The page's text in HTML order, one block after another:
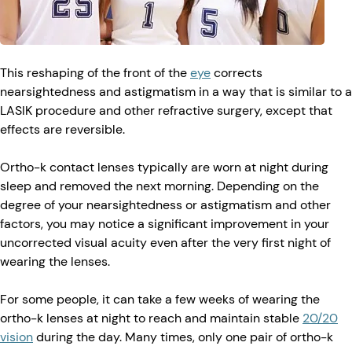
This reshaping of the front of theeyecorrects
nearsightedness and astigmatism in a way that is similar to a
LASIK procedure and other refractive surgery, except that
effects are reversible.
Ortho-k contact lenses typically are worn at night during
sleep and removed the next morning. Depending on the
degree of your nearsightedness or astigmatism and other
factors, you may notice a significant improvement in your
uncorrected visual acuity even after the very first night of
wearing the lenses.
For some people, it can take a few weeks of wearing the
ortho-k lenses at night to reach and maintain stable 20/20
visionduring the day. Many times, only one pair of ortho-k